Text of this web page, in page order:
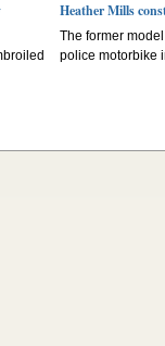
Heather Mills
The former
police motorbike